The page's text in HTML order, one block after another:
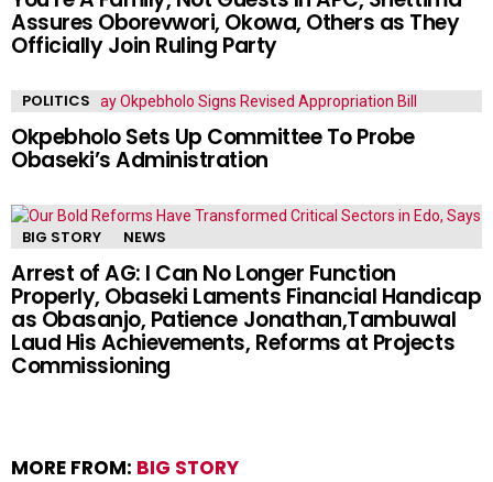
Assures Oborevwori, Okowa, Others as They
Officially Join Ruling Party
POLITICS
Okpebholo Sets Up Committee To Probe
Obaseki’s Administration
BIG STORY NEWS
Arrest of AG: I Can No Longer Function
Properly, Obaseki Laments Financial Handicap
as Obasanjo, Patience Jonathan,Tambuwal
Laud His Achievements, Reforms at Projects
Commissioning
MORE FROM: BIG STORY